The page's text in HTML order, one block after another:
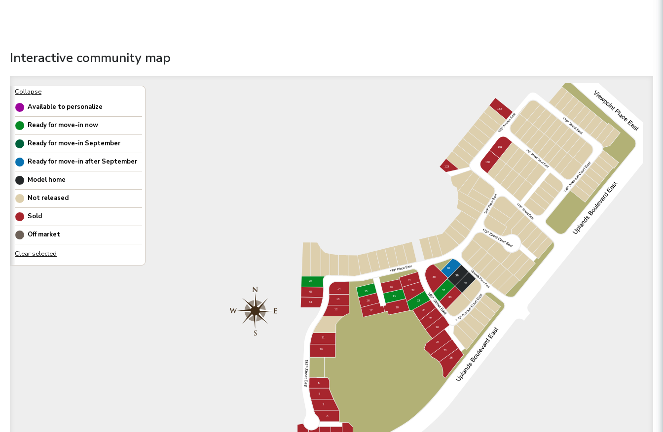
Interactive community map
Available to personalize
Ready for move-in now
Ready for move-in September
Ready for move-in afterSeptember
Model home
Not released
Sold
Off market
6
7
8
9
10
11
12
13
14
15
16
17
18
19
20
21
22
23
24
25
26
27
28
29
36
37
38 39
40
62
63
64
66
123
132
160
161